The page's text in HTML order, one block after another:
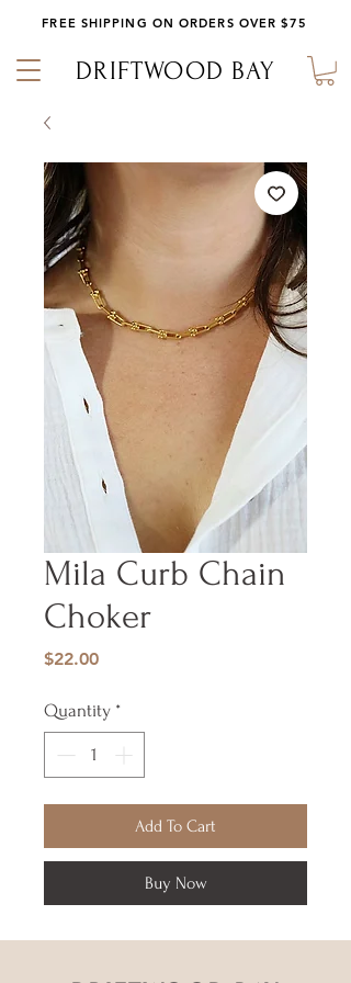
DRIFTWOOD BAY
FREE SHIPPING ON ORDERS OVER $75
Mila Curb Chain
Choker
$22.00Price
Quantity *
Add To Cart
Buy Now